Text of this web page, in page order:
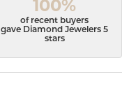
100%
of recent buyers
gave Diamond Jewelers 5
stars